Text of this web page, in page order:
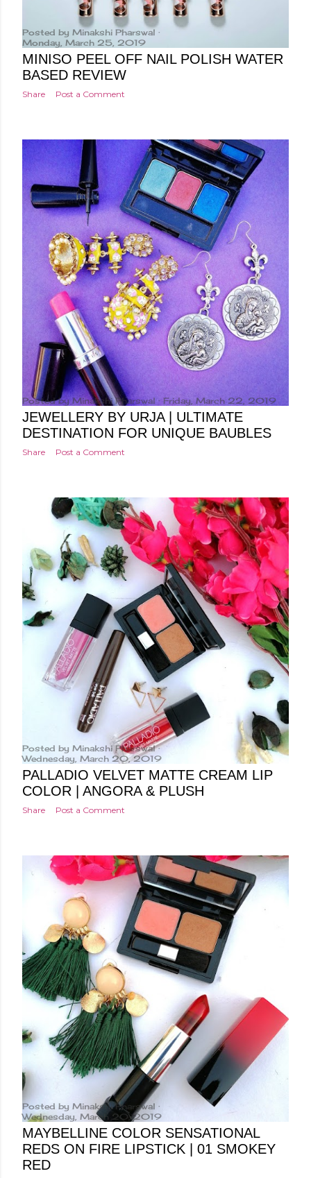
Posted by Minakshi Pharswal
Monday, March 25, 2019
MINISO PEEL OFF NAIL POLISH WATER
BASED REVIEW
Share Post a Comment
Posted by Minakshi Pharswal Friday, March 22, 2019
JEWELLERY BY URJA | ULTIMATE
DESTINATION FOR UNIQUE BAUBLES
Share Post a Comment
Posted by Minakshi Pharswal
Wednesday, March 20, 2019
PALLADIO VELVET MATTE CREAM LIP
COLOR | ANGORA & PLUSH
Share Post a Comment
Posted by Minakshi Pharswal
Wednesday, March 20, 2019
MAYBELLINE COLOR SENSATIONAL
REDS ON FIRE LIPSTICK | 01 SMOKEY
RED